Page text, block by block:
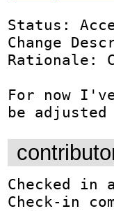
Status:
Change
Rationale:
For now
be
Checked in
Check-in